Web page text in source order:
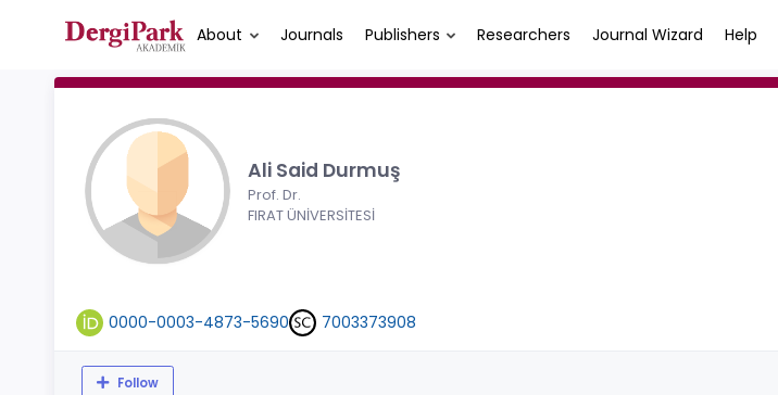
About Journals Publishers Researchers Journal Wizard Help
Ali Said Durmuş
Prof. Dr.
FIRAT ÜNİVERSİTESİ
0000-0003-4873-5690 7003373908
Follow